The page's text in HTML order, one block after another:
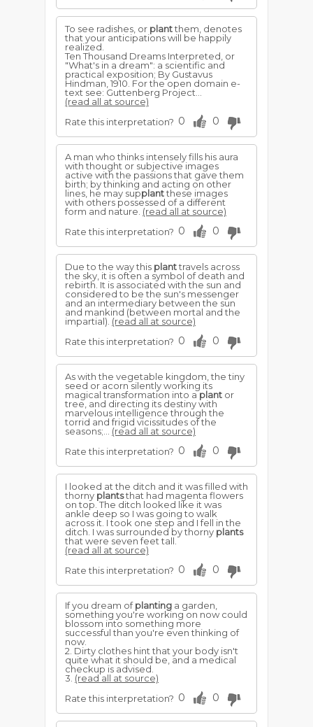
To see radishes, or plantthem, denotes
that your anticipations will be happily
realized.
Ten Thousand Dreams Interpreted, or
"What's in a dream": a scientific and
practical exposition; By Gustavus
Hindman, 1910. For the open domain e-
text see: Guttenberg Project...
(read all at source)
Rate this interpretation? 0 0
A man who thinks intensely fills his aura
with thought or subjective images
active with the passions that gave them
birth; by thinking and acting on other
lines, he may supplantthese images
with others possessed of a different
form and nature. (read all at source)
Rate this interpretation? 0 0
Due to the way this planttravels across
the sky, it is often a symbol of death and
rebirth. It is associated with the sun and
considered to be the sun's messenger
and an intermediary between the sun
and mankind (between mortal and the
impartial). (read all at source)
Rate this interpretation? 0 0
As with the vegetable kingdom, the tiny
seed or acorn silently working its
magical transformation into aplant or
tree, and directing its destiny with
marvelous intelligence through the
torrid and frigid vicissitudes of the
seasons;... (read all at source)
Rate this interpretation? 0 0
I looked at the ditch and it was filled with
thorny plantsthat had magenta flowers
on top. The ditch looked like it was
ankle deep so I was going to walk
across it. I took one step and I fell in the
ditch. I was surrounded by thorny plants
that were seven feet tall.
(read all at source)
Rate this interpretation? 0 0
If you dream ofplanting a garden,
something you're working on now could
blossom into something more
successful than you're even thinking of
now.
2. Dirty clothes hint that your body isn't
quite what it should be, and a medical
checkup is advised.
3. (read all at source)
Rate this interpretation? 0 0